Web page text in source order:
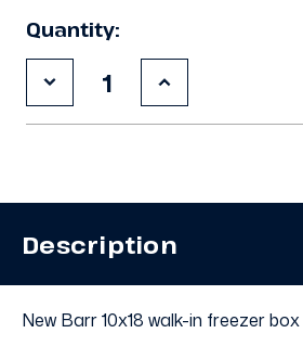
Quantity:
Decrease
Quantity
of
Increase
Quantity
of
Description
New Barr 10x18 walk-in freezer